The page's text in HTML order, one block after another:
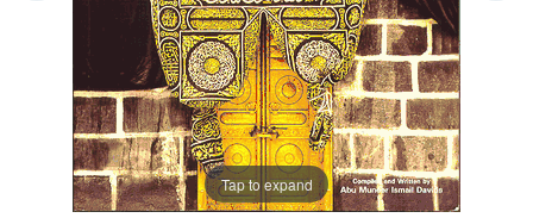
Tap to expand